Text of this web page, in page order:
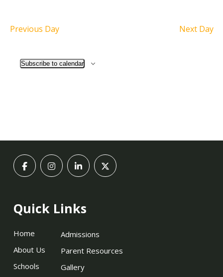
Previous Day Next Day
Subscribe to calendar
Quick Links
Home
About Us
Schools
Admissions
Parent Resources
Gallery